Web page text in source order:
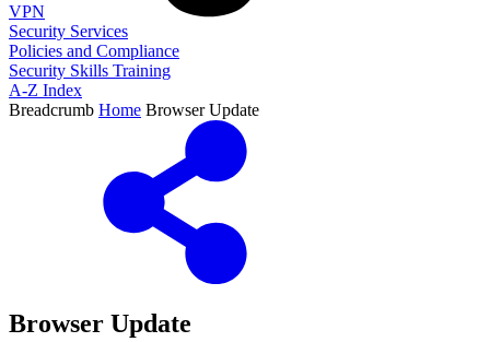
VPN
Security Services
Policies and Compliance
Security Skills Training
A-Z Index
Breadcrumb Home Browser Update
Browser Update